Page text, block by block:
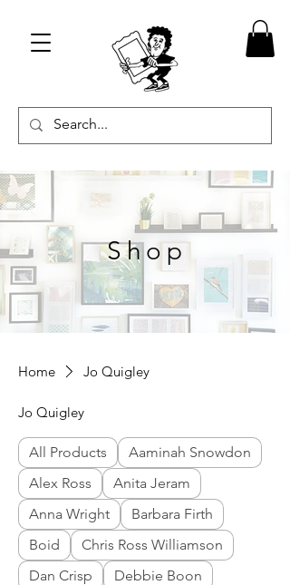
Shop
Home Jo Quigley
Jo Quigley
All Products
Aaminah Snowdon
Alex Ross
Anita Jeram
Anna Wright
Barbara Firth
Boid
Chris Ross Williamson
Dan Crisp
Debbie Boon